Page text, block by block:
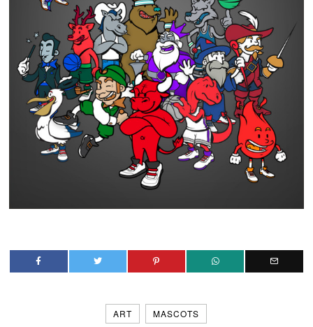
ART MASCOTS